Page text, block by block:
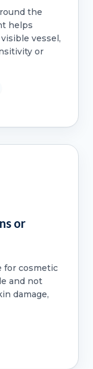
the
helps
vessel,
or
or
for cosmetic
and not
damage,